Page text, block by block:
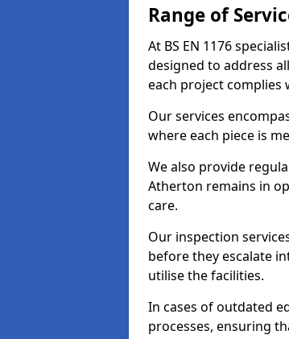
Range of
At BS EN 1176
designed to address
each project complies
Our services
where each piece is
We also provide
Atherton remains in
care.
Our inspection
before they escalate
utilise the facilities.
In cases of outdated
processes, ensuring